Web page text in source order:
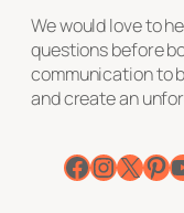
We would love to
questions before
communication to
and create an
Facebook InstagramX Pinterest YouTube